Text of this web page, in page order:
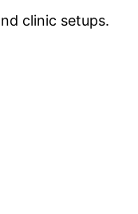
clinic setups.